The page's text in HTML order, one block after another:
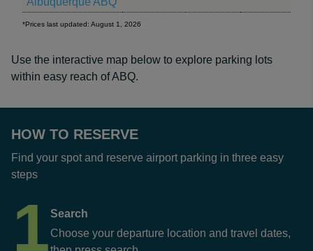
*Prices last updated: August 1, 2026
Use the interactive map below to explore parking lots
within easy reach of ABQ.
HOW TO RESERVE
Find your spot and reserve airport parking in three easy
steps
1Search
Choose your departure location and travel dates,